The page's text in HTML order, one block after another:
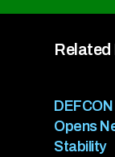
Opens
Stability